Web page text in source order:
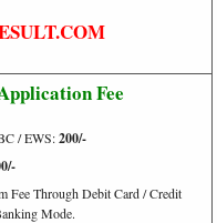
Fee
/ EWS:200/-
Fee Through Debit Card / Credit
Mode.